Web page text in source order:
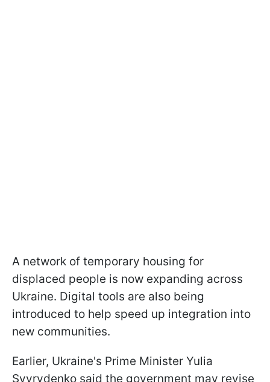
A network of temporary housing for
displaced people is now expanding across
Ukraine. Digital tools are also being
introduced to help speed up integration into
new communities.
Earlier, Ukraine's Prime Minister Yulia
Svyrydenko said the government may revise